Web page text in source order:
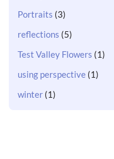
Portraits (3)
reflections (5)
Test Valley Flowers (1)
using perspective (1)
winter (1)